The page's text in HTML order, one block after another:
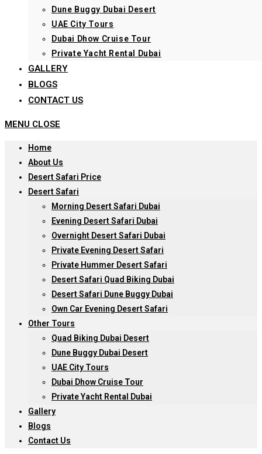
Dune Buggy Dubai Desert
UAE City Tours
Dubai Dhow Cruise Tour
Private Yacht Rental Dubai
GALLERY
BLOGS
CONTACT US
MENU CLOSE
Home
About Us
Desert Safari Price
Desert Safari
Morning Desert Safari Dubai
Evening Desert Safari Dubai
Overnight Desert Safari Dubai
Private Evening Desert Safari
Private Hummer Desert Safari
Desert Safari Quad Biking Dubai
Desert Safari Dune Buggy Dubai
Own Car Evening Desert Safari
Other Tours
Quad Biking Dubai Desert
Dune Buggy Dubai Desert
UAE City Tours
Dubai Dhow Cruise Tour
Private Yacht Rental Dubai
Gallery
Blogs
Contact Us